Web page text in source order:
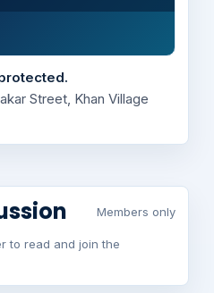
Street, Khan Village
Members only
to read and join the